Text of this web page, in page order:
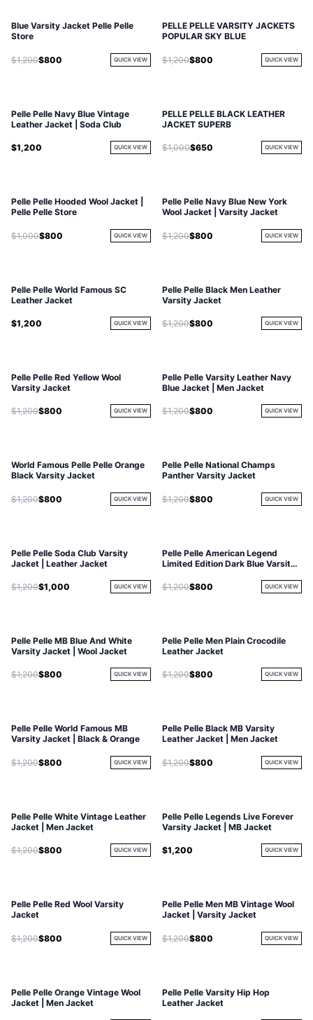
Blue Varsity Jacket Pelle Pelle
Store
$1,200$800 QUICK VIEW
PELLE PELLE VARSITY JACKETS
POPULAR SKY BLUE
$1,200$800 QUICK VIEW
Pelle Pelle Navy Blue Vintage
Leather Jacket | Soda Club
$1,200 QUICK VIEW
PELLE PELLE BLACK LEATHER
JACKET SUPERB
$1,000$650 QUICK VIEW
Pelle Pelle Hooded Wool Jacket |
Pelle Pelle Store
$1,000$800 QUICK VIEW
Pelle Pelle Navy Blue New York
Wool Jacket | Varsity Jacket
$1,200$800 QUICK VIEW
Pelle Pelle World Famous SC
Leather Jacket
$1,200 QUICK VIEW
Pelle Pelle Black Men Leather
Varsity Jacket
$1,200$800 QUICK VIEW
Pelle Pelle Red Yellow Wool
Varsity Jacket
$1,200$800 QUICK VIEW
Pelle Pelle Varsity Leather Navy
Blue Jacket | Men Jacket
$1,200$800 QUICK VIEW
World Famous Pelle Pelle Orange
Black Varsity Jacket
$1,200$800 QUICK VIEW
Pelle Pelle National Champs
Panther Varsity Jacket
$1,200$800 QUICK VIEW
Pelle Pelle Soda Club Varsity
Jacket | Leather Jacket
$1,200$1,000 QUICK VIEW
Pelle Pelle American Legend
Limited Edition Dark Blue Varsity
$1,200$800 QUICK VIEW
Pelle Pelle MB Blue And White
Varsity Jacket | Wool Jacket
$1,200$800 QUICK VIEW
Pelle Pelle Men Plain Crocodile
Leather Jacket
$1,200$800 QUICK VIEW
Pelle Pelle World Famous MB
Varsity Jacket | Black & Orange
$1,200$800 QUICK VIEW
Pelle Pelle Black MB Varsity
Leather Jacket | Men Jacket
$1,200$800 QUICK VIEW
Pelle Pelle White Vintage Leather
Jacket | Men Jacket
$1,200$800 QUICK VIEW
Pelle Pelle Legends Live Forever
Varsity Jacket | MB Jacket
$1,200 QUICK VIEW
Pelle Pelle Red Wool Varsity
Jacket
$1,200$800 QUICK VIEW
Pelle Pelle Men MB Vintage Wool
Jacket | Varsity Jacket
$1,200$800 QUICK VIEW
Pelle Pelle Orange Vintage Wool
Jacket | Men Jacket
Pelle Pelle Varsity Hip Hop
Leather Jacket